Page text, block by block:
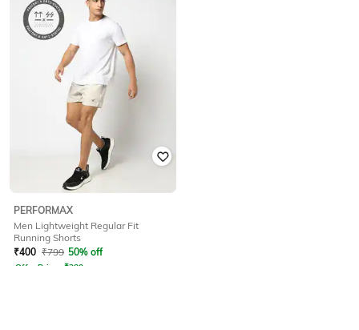
PERFORMAX
Men Lightweight Regular Fit
Running Shorts
₹400 ₹799 50% off
Offer Price: ₹280